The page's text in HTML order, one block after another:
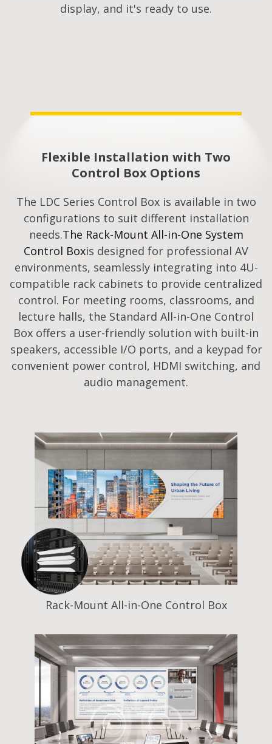
display, and it's ready to use.
Flexible Installation with Two
Control Box Options
The LDC Series Control Box is available in two
configurations to suit different installation
needs.The Rack-Mount All-in-One System
Control Boxis designed for professional AV
environments, seamlessly integrating into 4U-
compatible rack cabinets to provide centralized
control. For meeting rooms, classrooms, and
lecture halls, the Standard All-in-One Control
Box offers a user-friendly solution with built-in
speakers, accessible I/O ports, and a keypad for
convenient power control, HDMI switching, and
audio management.
Rack-Mount All-in-One Control Box